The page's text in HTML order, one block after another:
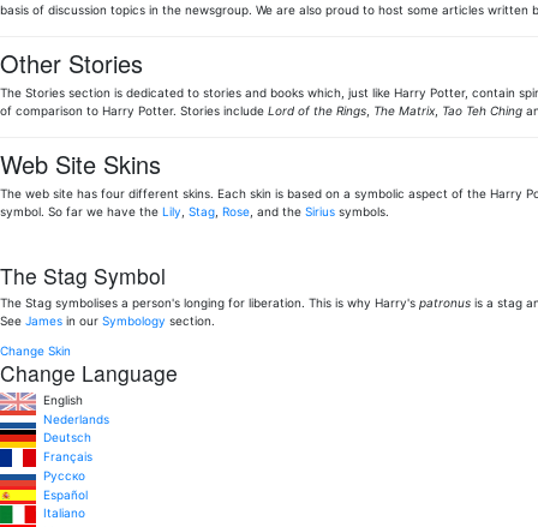
basis of discussion topics in the newsgroup. We are also proud to host some articles
Other Stories
The Stories section is dedicated to stories and books which, just like Harry Potter, contain
of comparison to Harry Potter. Stories include Lord of the Rings The Matrix, Tao Teh Ching
Web Site Skins
The web site has four different skins. Each skin is based on a symbolic aspect of the
symbol. So far we have the Lily Stag Rose , and the Sirius symbols.
The Stag Symbol
The Stag symbolises a person's longing for liberation. This is why Harry's patronus is a stag
See James in our Symbology section.
Change Skin
Change Language
English
Nederlands
Deutsch
Français
Pусско
Español
Italiano